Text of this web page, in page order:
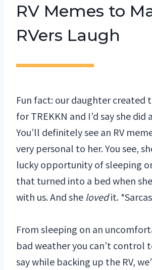
RV Memes to
RVers Laugh
Fun fact: our daughter created
for TREKKN and I’d say she did
You’ll definitely see an RV
very personal to her. You see,
lucky opportunity of sleeping
that turned into a bed when
with us. And she lovedit.
From sleeping on an
bad weather you can’t control
say while backing up the RV,